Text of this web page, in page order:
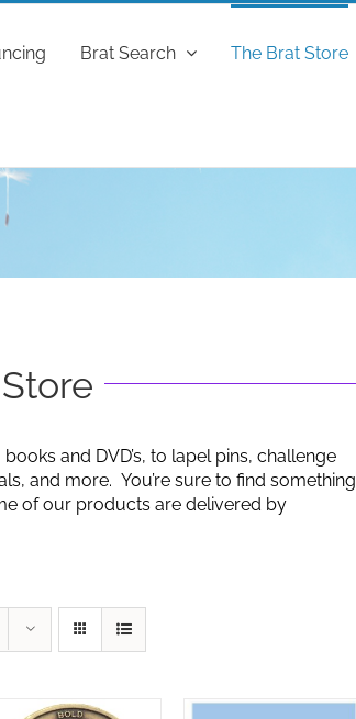
Brat Search The Brat Store
and DVD’s, to lapel pins, challenge
and more. You’re sure to find something
of our products are delivered by